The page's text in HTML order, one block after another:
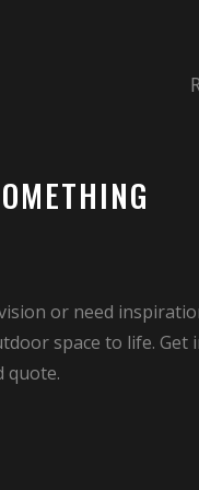
or need
space to life. Get
quote.